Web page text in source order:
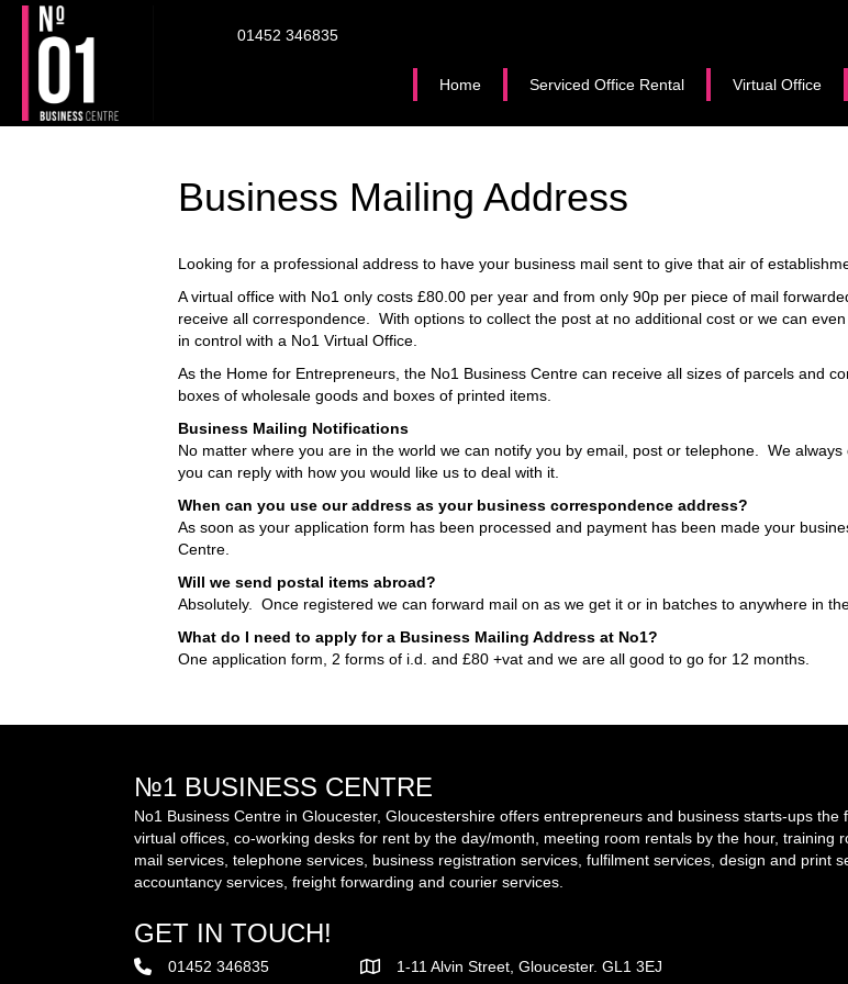
01452 346835
Home Serviced Office Rental Virtual Office
Business Mailing Address
Looking for a professional address to have your business mail sent to give that air of
A virtual office with No1 only costs £80.00 per year and from only 90p per piece of mail
receive all correspondence. With options to collect the post at no additional cost or we can
in control with a No1 Virtual Office.
As the Home for Entrepreneurs, the No1 Business Centre can receive all sizes of parcels and
boxes of wholesale goods and boxes of printed items.
Business Mailing Notifications
No matter where you are in the world we can notify you by email, post or telephone. We
you can reply with how you would like us to deal with it.
When can you use our address as your business correspondence address?
As soon as your application form has been processed and payment has been made your
Centre.
Will we send postal items abroad?
Absolutely. Once registered we can forward mail on as we get it or in batches to anywhere in
What do I need to apply for a Business Mailing Address at No1?
One application form, 2 forms of i.d. and £80 +vat and we are all good to go for 12 months.
№1 BUSINESS CENTRE
No1 Business Centre in Gloucester, Gloucestershire offers entrepreneurs and business starts-ups the
virtual offices, co-working desks for rent by the day/month, meeting room rentals by the hour, training
mail services, telephone services, business registration services, fulfilment services, design and print
accountancy services, freight forwarding and courier services.
GET IN TOUCH!
01452 346835 1-11 Alvin Street, Gloucester. GL1 3EJ